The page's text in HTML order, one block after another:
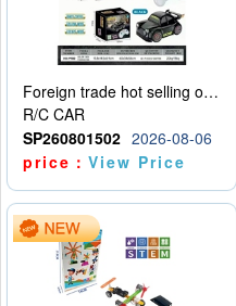
Foreign trade hot selling obstacle avoidance drift car
R/C CAR
SP260801502 2026-08-06
price：View Price